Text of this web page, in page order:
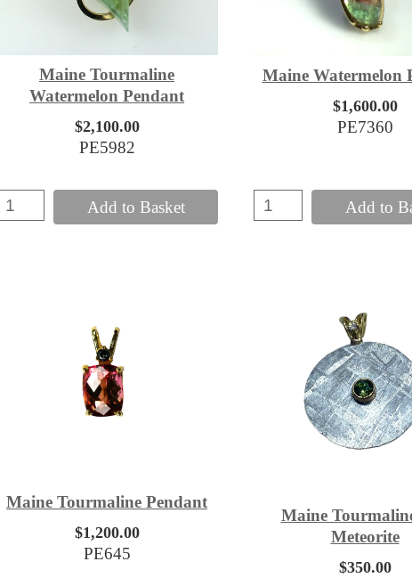
Maine Tourmaline
Watermelon Pendant
$2,100.00
PE5982
Add to Basket
Maine Watermelon
$1,600.00
PE7360
Add to
Maine Tourmaline Pendant
$1,200.00
PE645
Maine
Meteorite
$350.00